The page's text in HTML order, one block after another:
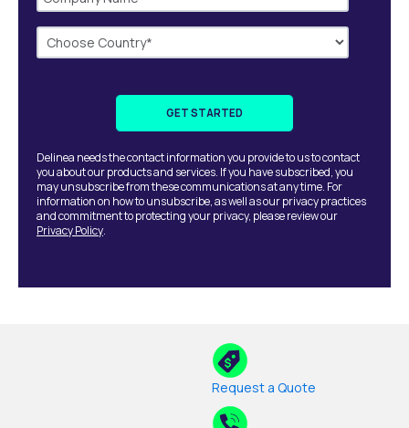
Delinea needs the contact information you provide to us to contact
you about our products and services. If you have subscribed, you
may unsubscribe from these communications at any time. For
information on how to unsubscribe, as well as our privacy practices
and commitment to protecting your privacy, please review our
Privacy Policy.
Request a Quote